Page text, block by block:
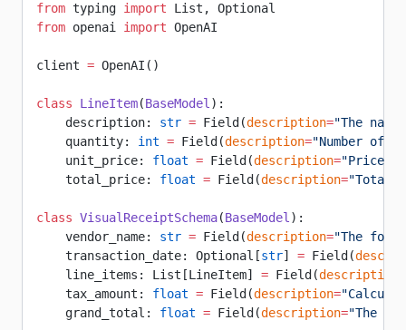
from typing import List, Optional
from openai import OpenAI
client = OpenAI()
class LineItem(BaseModel ):
    description:
str = Field(description="The
    quantity:
int = Field(description="Number of
    unit_price:
float = Field(description="Price
    total_price:
float = Field(description="Total
class VisualReceiptSchema(BaseModel ):
    vendor_name:
str = Field(description="The
    transaction_date: Optional[
str] = Field(
    line_items: List[LineItem]
= Field(description
    tax_amount:
float = Field(description=
    grand_total:
float = Field(description="The